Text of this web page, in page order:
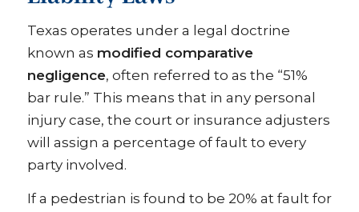
Texas operates under a legal doctrine
known as modified comparative
negligence, often referred to as the “51%
bar rule.” This means that in any personal
injury case, the court or insurance adjusters
will assign a percentage of fault to every
party involved.
If a pedestrian is found to be 20% at fault for